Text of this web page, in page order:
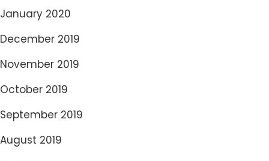
January 2020
December 2019
November 2019
October 2019
September 2019
August 2019